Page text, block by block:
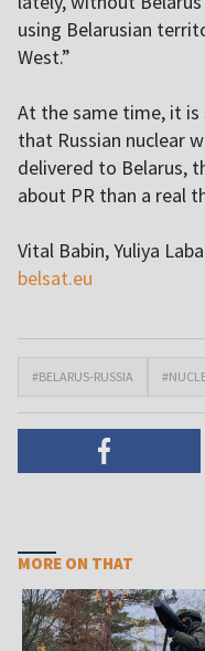
using Belarusian
West.”
At the same time, it
that Russian nuclear
delivered to Belarus,
about PR than a real
Vital Babin, Yuliya
belsat.eu
#BELARUS-RUSSIA
MORE ON THAT